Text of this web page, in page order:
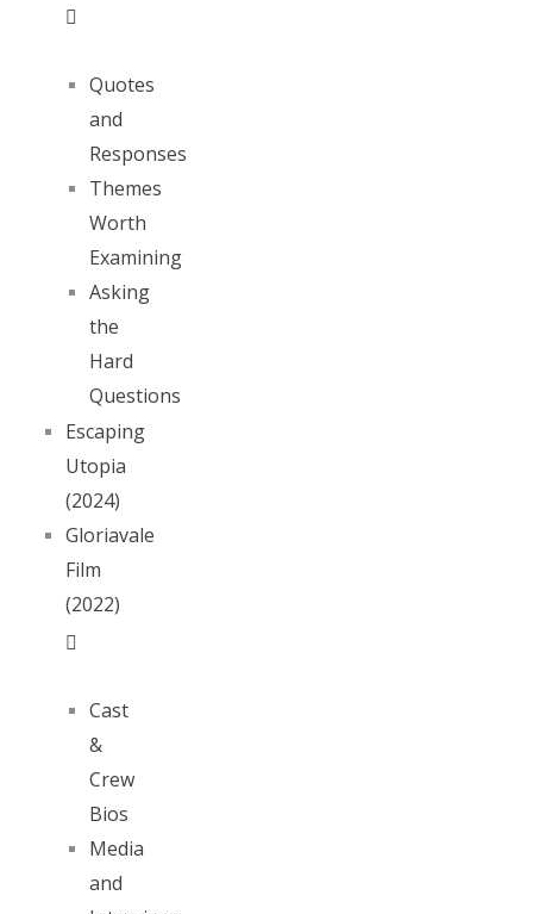
Quotes
and
Responses
Themes
Worth
Examining
Asking
the
Hard
Questions
Escaping
Utopia
(2024)
Gloriavale
Film
(2022)
Cast
&
Crew
Bios
Media
and